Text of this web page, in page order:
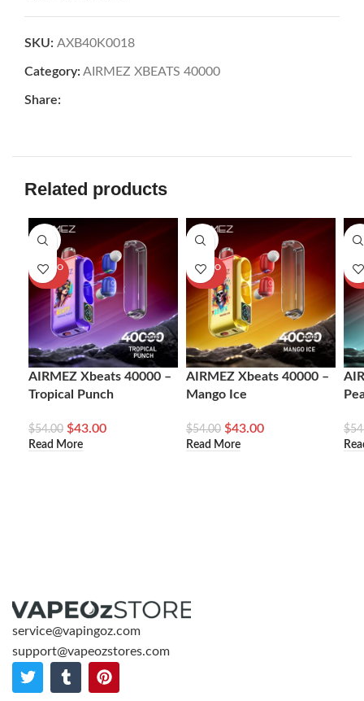
SKU: AXB40K0018
Category: AIRMEZ XBEATS 40000
Share:
Related products
-20%
SOLD O
UT
AIRMEZ Xbeats 40000 –
Tropical Punch
$54.00 $43.00
Read More
-20%
SOLD O
UT
AIRMEZ Xbeats 40000 –
Mango Ice
$54.00 $43.00
Read More
-
$
service@vapingoz.com
support@vapeozstores.com